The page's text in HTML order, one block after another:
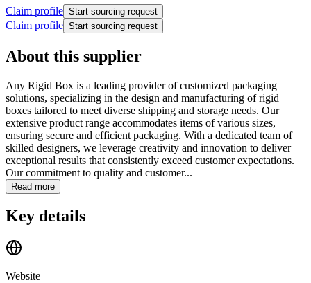
Claim profile Start sourcing request
Claim profile Start sourcing request
About this supplier
Any Rigid Box is a leading provider of customized packaging
solutions, specializing in the design and manufacturing of rigid
boxes tailored to meet diverse shipping and storage needs. Our
extensive product range accommodates items of various sizes,
ensuring secure and efficient packaging. With a dedicated team of
skilled designers, we leverage creativity and innovation to deliver
exceptional results that consistently exceed customer expectations.
Our commitment to quality and customer...
Read more
Key details
Website